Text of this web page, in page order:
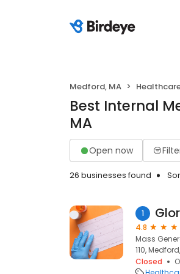
Medford, MA
Best Internal
MA
Open now
26 businesses found
1
4.8
Mass
110,
Closed